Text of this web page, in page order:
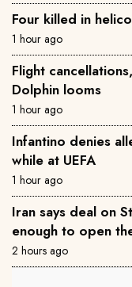
Four killed in
1 hour ago
Flight
Dolphin looms
1 hour ago
Infantino denies
while at UEFA
1 hour ago
Iran says deal on
enough to open
2 hours ago